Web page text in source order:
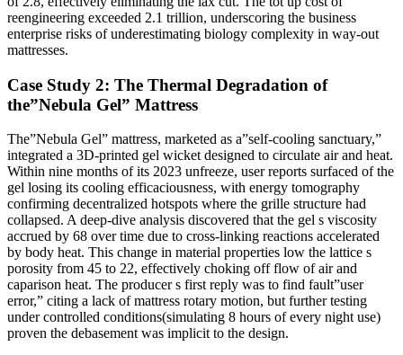
reengineering exceeded 2.1 trillion, underscoring the business
enterprise risks of underestimating biology complexity in way-out
mattresses.
Case Study 2: The Thermal Degradation of
the”Nebula Gel” Mattress
The”Nebula Gel” mattress, marketed as a”self-cooling sanctuary,”
integrated a 3D-printed gel wicket designed to circulate air and heat.
Within nine months of its 2023 unfreeze, user reports surfaced of the
gel losing its cooling efficaciousness, with energy tomography
confirming decentralized hotspots where the grille structure had
collapsed. A deep-dive analysis discovered that the gel s viscosity
accrued by 68 over time due to cross-linking reactions accelerated
by body heat. This change in material properties low the lattice s
porosity from 45 to 22, effectively choking off flow of air and
caparison heat. The producer s first reply was to find fault”user
error,” citing a lack of mattress rotary motion, but further testing
under controlled conditions(simulating 8 hours of every night use)
proven the debasement was implicit to the design.